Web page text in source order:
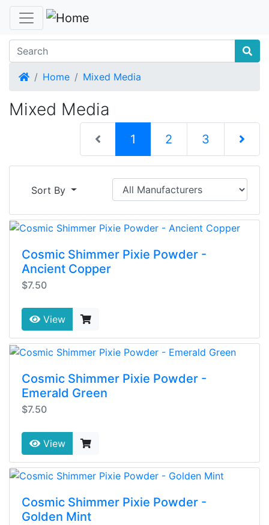
HomeHome Mixed Media
Mixed Media
1 (current)
2 3
Sort By
Cosmic Shimmer Pixie Powder -
Ancient Copper
$7.50
View
Cosmic Shimmer Pixie Powder -
Emerald Green
$7.50
View
Cosmic Shimmer Pixie Powder -
Golden Mint